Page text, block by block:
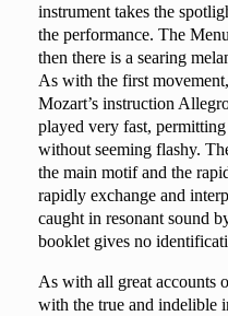
instrument takes the
the performance. The
then there is a searing
As with the first
Mozart’s instruction
played very fast,
without seeming flashy.
the main motif and the
rapidly exchange and
caught in resonant sound
booklet gives no
As with all great accounts
with the true and indelible